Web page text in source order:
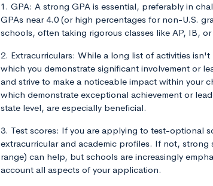
1. GPA: A strong GPA is essential, preferably in
GPAs near 4.0 (or high percentages for non-U.S.
schools, often taking rigorous classes like AP, IB,
2. Extracurriculars: While a long list of activities
which you demonstrate significant involvement or
and strive to make a noticeable impact within your
which demonstrate exceptional achievement or
state level, are especially beneficial.
3. Test scores: If you are applying to test-optional
extracurricular and academic profiles. If not,
range) can help, but schools are increasingly
account all aspects of your application.